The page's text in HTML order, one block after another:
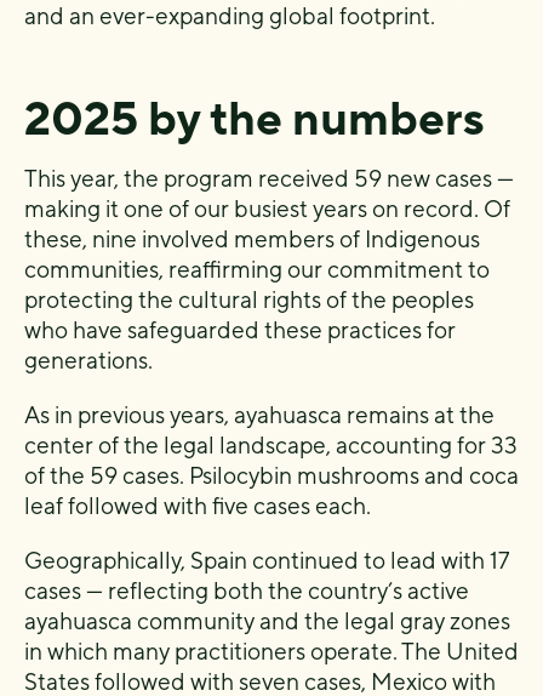
and an ever-expanding global footprint.
2025 by the numbers
This year, the program received 59 new cases —
making it one of our busiest years on record. Of
these, nine involved members of Indigenous
communities, reaffirming our commitment to
protecting the cultural rights of the peoples
who have safeguarded these practices for
generations.
As in previous years, ayahuasca remains at the
center of the legal landscape, accounting for 33
of the 59 cases. Psilocybin mushrooms and coca
leaf followed with five cases each.
Geographically, Spain continued to lead with 17
cases — reflecting both the country’s active
ayahuasca community and the legal gray zones
in which many practitioners operate. The United
States followed with seven cases, Mexico with